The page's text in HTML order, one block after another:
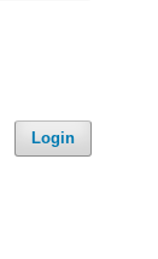
Login